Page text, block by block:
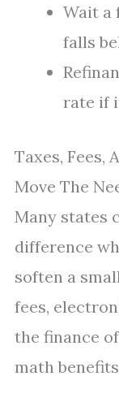
Wait a
falls
rate if
Taxes, Fees,
Move The
Many states
difference
soften a
fees,
the finance
math